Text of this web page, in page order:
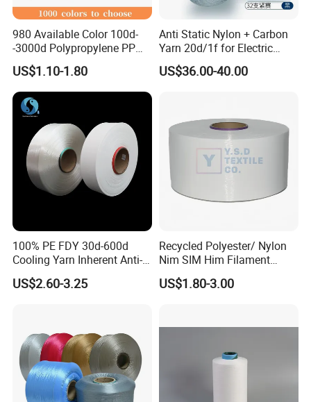
980 Available Color 100d-
-3000d Polypropylene PP
Yarn
US$1.10-1.80
Anti Static Nylon + Carbon
Yarn 20d/1f for Electric
Factory Clothes
US$36.00-40.00
100% PE FDY 30d-600d
Cooling Yarn Inherent Anti-
Pilling Properties
US$2.60-3.25
Recycled Polyester/ Nylon
Nim SIM Him Filament
Cationic TBR Ddb High
Stretch Full Dull Fd Cdp
Knitting Weaving
US$1.80-3.00